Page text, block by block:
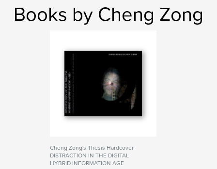
Books by Cheng Zong
Cheng Zong's Thesis Hardcover
DISTRACTION IN THE DIGITAL
HYBRID INFORMATION AGE